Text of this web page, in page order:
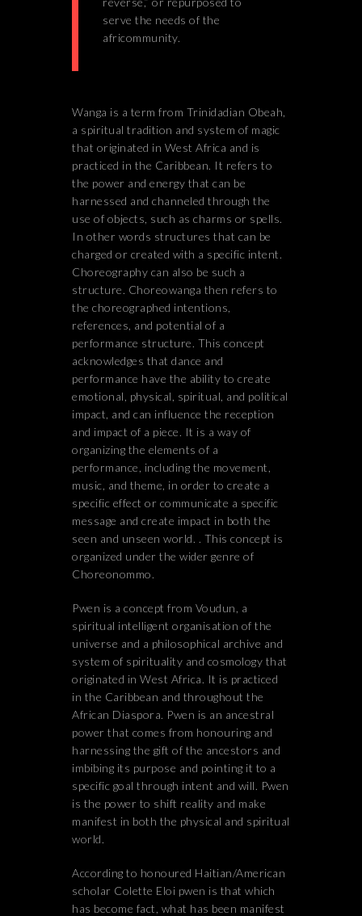
serve the needs of the
africommunity.
Wanga is a term from Trinidadian Obeah,
a spiritual tradition and system of magic
that originated in West Africa and is
practiced in the Caribbean. It refers to
the power and energy that can be
harnessed and channeled through the
use of objects, such as charms or spells.
In other words structures that can be
charged or created with a specific intent.
Choreography can also be such a
structure. Choreowanga then refers to
the choreographed intentions,
references, and potential of a
performance structure. This concept
acknowledges that dance and
performance have the ability to create
emotional, physical, spiritual, and political
impact, and can influence the reception
and impact of a piece. It is a way of
organizing the elements of a
performance, including the movement,
music, and theme, in order to create a
specific effect or communicate a specific
message and create impact in both the
seen and unseen world. . This concept is
organized under the wider genre of
Choreonommo.
Pwen is a concept from Voudun, a
spiritual intelligent organisation of the
universe and a philosophical archive and
system of spirituality and cosmology that
originated in West Africa. It is practiced
in the Caribbean and throughout the
African Diaspora. Pwen is an ancestral
power that comes from honouring and
harnessing the gift of the ancestors and
imbibing its purpose and pointing it to a
specific goal through intent and will. Pwen
is the power to shift reality and make
manifest in both the physical and spiritual
world.
According to honoured Haitian/American
scholar Colette Eloi pwen is that which
has become fact, what has been manifest